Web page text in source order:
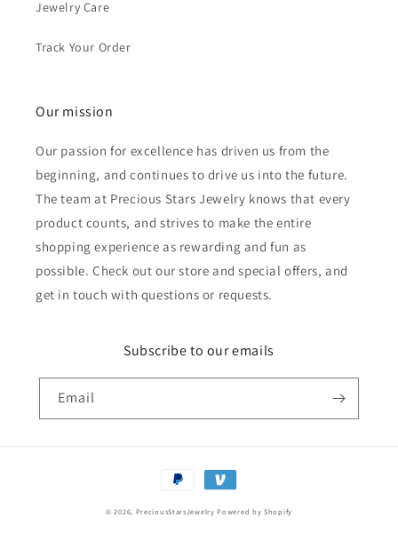
Jewelry Care
Track Your Order
Our mission
Our passion for excellence has driven us from the
beginning, and continues to drive us into the future.
The team at Precious Stars Jewelry knows that every
product counts, and strives to make the entire
shopping experience as rewarding and fun as
possible. Check out our store and special offers, and
get in touch with questions or requests.
Subscribe to our emails
Email
Payment
methods
© 2026, PreciousStarsJewelry Powered by Shopify